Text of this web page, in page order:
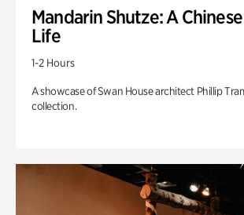
Mandarin Shutze: A
Life
1-2 Hours
A showcase of Swan House architect Phillip
collection.